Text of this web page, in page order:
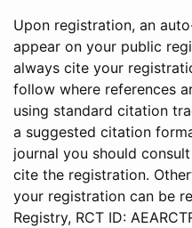
Upon registration, an
appear on your public
always cite your
follow where references
using standard citation
a suggested citation
journal you should
cite the registration.
your registration can be
Registry, RCT ID: